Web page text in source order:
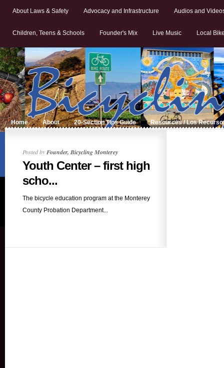
About Laws & Safety Advocacy and Infrastructure Audios and
Children, Teens & Schools Founder's Mix Live Music Local
Home About 20-Section Tips Guide Resources / Los
Posted byFounder, Bicycling Monterey
Youth Center – first high
scho...
The bicycle education program at the Monterey
County Probation Department...